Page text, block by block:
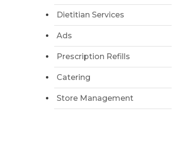
Dietitian Services
Ads
Prescription Refills
Catering
Store Management